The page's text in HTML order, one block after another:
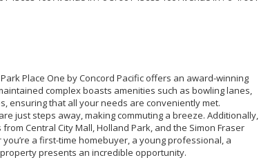
Place One by Concord Pacific offers an award-winning
complex boasts amenities such as bowling lanes,
ensuring that all your needs are conveniently met.
just steps away, making commuting a breeze. Additionally,
Central City Mall, Holland Park, and the Simon Fraser
a first-time homebuyer, a young professional, a
presents an incredible opportunity.